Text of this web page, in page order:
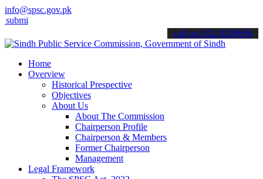
info@spsc.gov.pk
applications online & stay informed about the latest SPSC
call on: 022-9200694
Home
Overview
Historical Prespective
Objectives
About Us
About The Commission
Chairperson Profile
Chairperson & Members
Former Chairperson
Management
Legal Framework